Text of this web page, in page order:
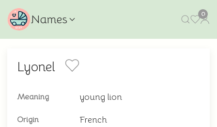
Names 0
Lyonel
Meaning young lion
Origin French